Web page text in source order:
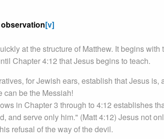
[v]
at the structure of Matthew. It begins
Chapter 4:12 that Jesus begins to teach.
for Jewish ears, establish that Jesus
can be the Messiah!
in Chapter 3 through to 4:12 establishes
and serve only him." (Matt 4:12) Jesus not
refusal of the way of the devil.